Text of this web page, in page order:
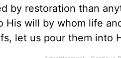
by restoration than
His will by whom life
let us pour them into